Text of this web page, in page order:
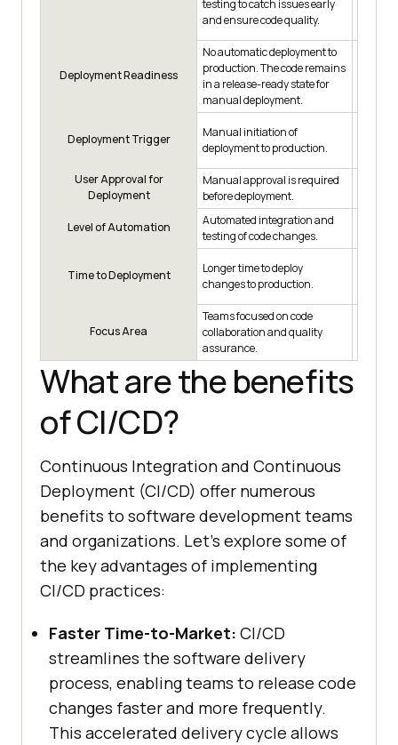
testing to catch issues early
and ensure code quality.
Deployment Readiness
No automatic deployment to
production. The code remains
in a release-ready state for
manual deployment.
Deployment Trigger
Manual initiation of
deployment to production.
User Approval for
Deployment
Manual approval is required
before deployment.
Level of Automation
Automated integration and
testing of code changes.
Time to Deployment
Longer time to deploy
changes to production.
Focus Area
Teams focused on code
collaboration and quality
assurance.
What are the benefits
of CI/CD?
Continuous Integration and Continuous
Deployment (CI/CD) offer numerous
benefits to software development teams
and organizations. Let's explore some of
the key advantages of implementing
CI/CD practices:
Faster Time-to-Market: CI/CD
streamlines the software delivery
process, enabling teams to release code
changes faster and more frequently.
This accelerated delivery cycle allows